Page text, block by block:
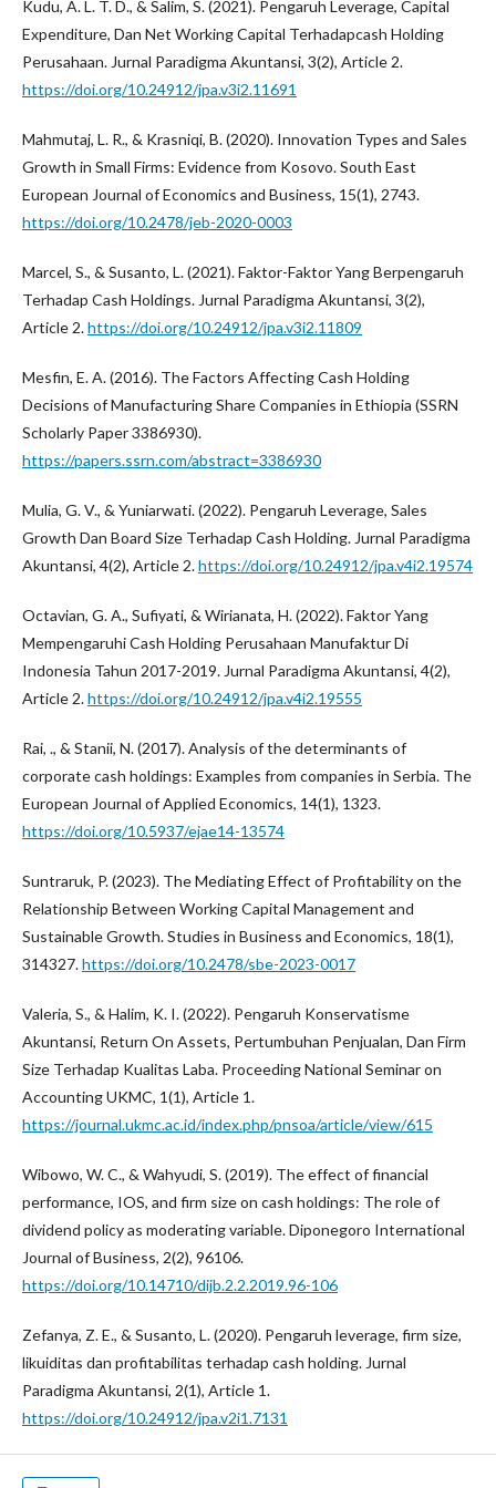
Kudu, A. L. T. D., & Salim, S. (2021). Pengaruh Leverage, Capital
Expenditure, Dan Net Working Capital Terhadapcash Holding
Perusahaan. Jurnal Paradigma Akuntansi, 3(2), Article 2.
https://doi.org/10.24912/jpa.v3i2.11691
Mahmutaj, L. R., & Krasniqi, B. (2020). Innovation Types and Sales
Growth in Small Firms: Evidence from Kosovo. South East
European Journal of Economics and Business, 15(1), 2743.
https://doi.org/10.2478/jeb-2020-0003
Marcel, S., & Susanto, L. (2021). Faktor-Faktor Yang Berpengaruh
Terhadap Cash Holdings. Jurnal Paradigma Akuntansi, 3(2),
Article 2.https://doi.org/10.24912/jpa.v3i2.11809
Mesfin, E. A. (2016). The Factors Affecting Cash Holding
Decisions of Manufacturing Share Companies in Ethiopia (SSRN
Scholarly Paper 3386930).
https://papers.ssrn.com/abstract=3386930
Mulia, G. V., & Yuniarwati. (2022). Pengaruh Leverage, Sales
Growth Dan Board Size Terhadap Cash Holding. Jurnal Paradigma
Akuntansi, 4(2), Article 2.https://doi.org/10.24912/jpa.v4i2.19574
Octavian, G. A., Sufiyati, & Wirianata, H. (2022). Faktor Yang
Mempengaruhi Cash Holding Perusahaan Manufaktur Di
Indonesia Tahun 2017-2019. Jurnal Paradigma Akuntansi, 4(2),
Article 2.https://doi.org/10.24912/jpa.v4i2.19555
Rai, ., & Stanii, N. (2017). Analysis of the determinants of
corporate cash holdings: Examples from companies in Serbia. The
European Journal of Applied Economics, 14(1), 1323.
https://doi.org/10.5937/ejae14-13574
Suntraruk, P. (2023). The Mediating Effect of Profitability on the
Relationship Between Working Capital Management and
Sustainable Growth. Studies in Business and Economics, 18(1),
314327.https://doi.org/10.2478/sbe-2023-0017
Valeria, S., & Halim, K. I. (2022). Pengaruh Konservatisme
Akuntansi, Return On Assets, Pertumbuhan Penjualan, Dan Firm
Size Terhadap Kualitas Laba. Proceeding National Seminar on
Accounting UKMC, 1(1), Article 1.
https://journal.ukmc.ac.id/index.php/pnsoa/article/view/615
Wibowo, W. C., & Wahyudi, S. (2019). The effect of financial
performance, IOS, and firm size on cash holdings: The role of
dividend policy as moderating variable. Diponegoro International
Journal of Business, 2(2), 96106.
https://doi.org/10.14710/dijb.2.2.2019.96-106
Zefanya, Z. E., & Susanto, L. (2020). Pengaruh leverage, firm size,
likuiditas dan profitabilitas terhadap cash holding. Jurnal
Paradigma Akuntansi, 2(1), Article 1.
https://doi.org/10.24912/jpa.v2i1.7131